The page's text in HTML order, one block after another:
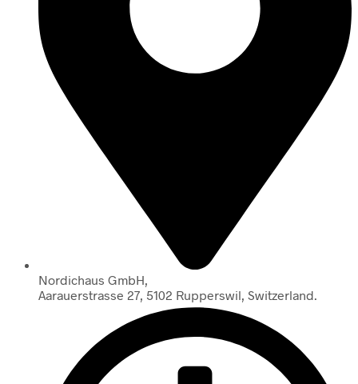
Nordichaus GmbH,
Aarauerstrasse 27, 5102 Rupperswil, Switzerland.